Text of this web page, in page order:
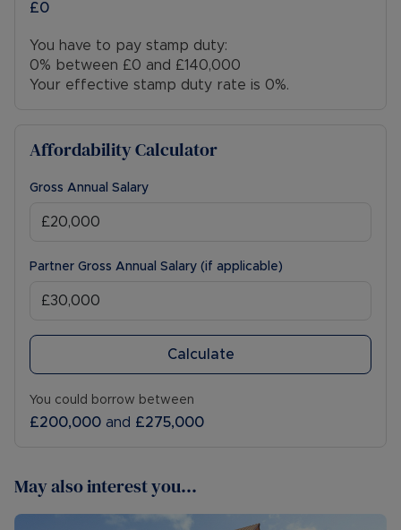
£0
You have to pay stamp duty:
0% between £0 and £140,000
Your effective stamp duty rate is 0%.
Affordability Calculator
Gross Annual Salary
Partner Gross Annual Salary (if applicable)
Calculate
You could borrow between
£200,000 and £275,000
May also interest you...